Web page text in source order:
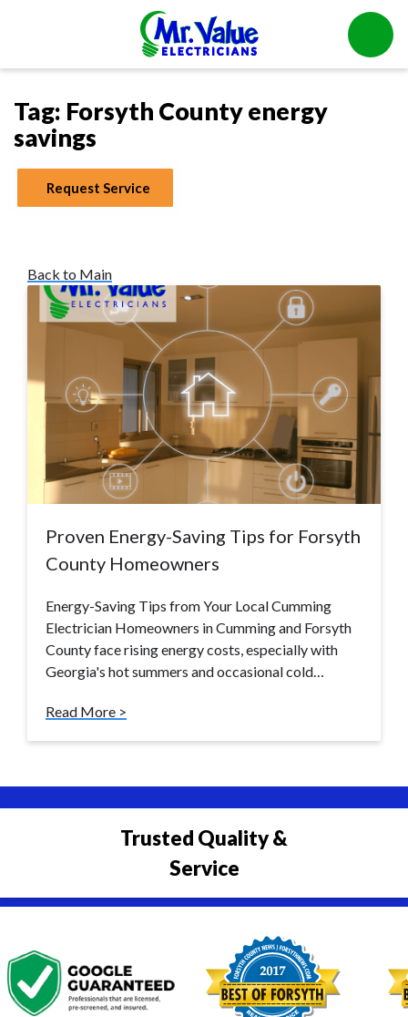
Tag: Forsyth County energy
savings
Request Service
Back to Main
Proven Energy-Saving Tips for Forsyth
County Homeowners
Energy-Saving Tips from Your Local Cumming
Electrician Homeowners in Cumming and Forsyth
County face rising energy costs, especially with
Georgia's hot summers and occasional cold…
Read More >
Trusted Quality &
Service